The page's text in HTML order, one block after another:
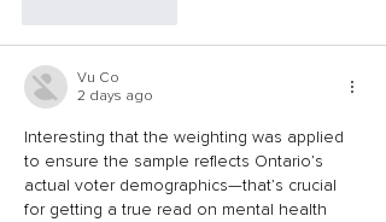
Vu Co
2 days ago
Interesting that the weighting was applied
to ensure the sample reflects Ontario’s
actual voter demographics—that’s crucial
for getting a true read on mental health